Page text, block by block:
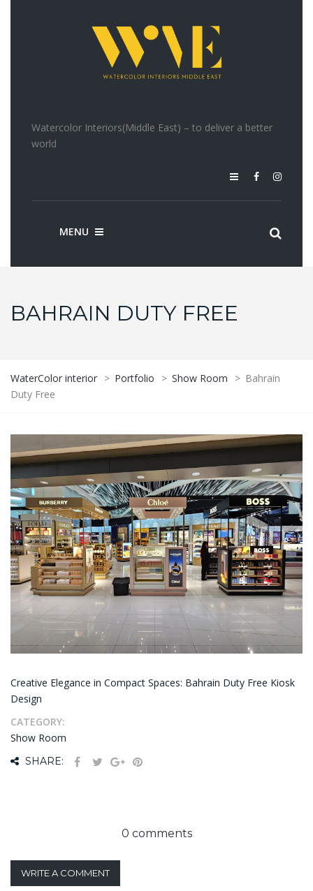
Watercolor Interiors(Middle East) – to deliver a better
world
MENU
BAHRAIN DUTY FREE
WaterColor interior > Portfolio > Show Room > Bahrain
Duty Free
Creative Elegance in Compact Spaces: Bahrain Duty Free Kiosk
Design
Show Room